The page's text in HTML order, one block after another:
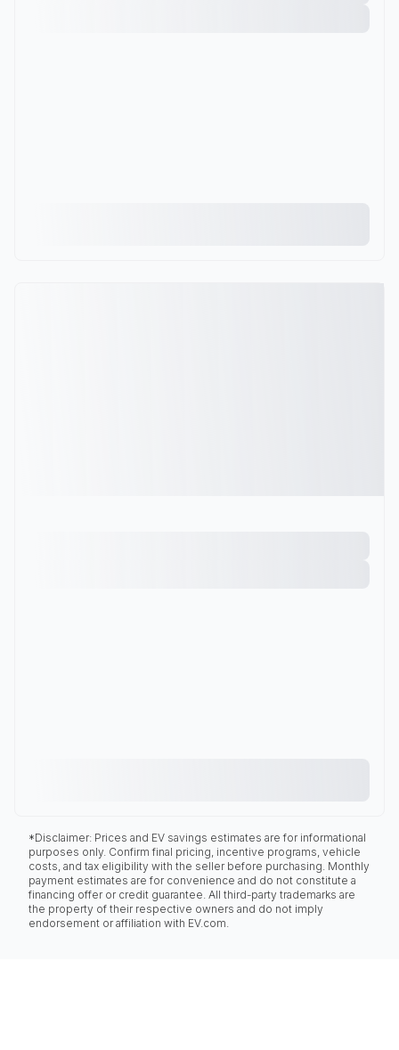
*Disclaimer: Prices and EV savings estimates are for informational
purposes only. Confirm final pricing, incentive programs, vehicle
costs, and tax eligibility with the seller before purchasing. Monthly
payment estimates are for convenience and do not constitute a
financing offer or credit guarantee. All third-party trademarks are
the property of their respective owners and do not imply
endorsement or affiliation with EV.com.